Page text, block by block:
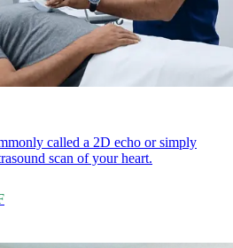
called a 2D echo or simply
scan of your heart.